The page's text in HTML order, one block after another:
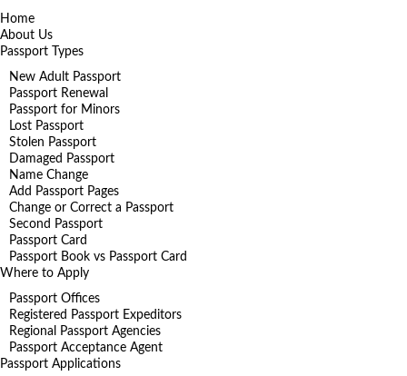
Home
About Us
Passport Types
New Adult Passport
Passport Renewal
Passport for Minors
Lost Passport
Stolen Passport
Damaged Passport
Name Change
Add Passport Pages
Change or Correct a Passport
Second Passport
Passport Card
Passport Book vs Passport Card
Where to Apply
Passport Offices
Registered Passport Expeditors
Regional Passport Agencies
Passport Acceptance Agent
Passport Applications